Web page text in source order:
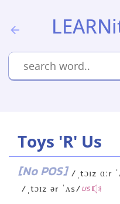
Toys 'R' Us
[No POS] /ˌtɔɪz ɑːr
/ˌtɔɪz ər ˈʌs/US